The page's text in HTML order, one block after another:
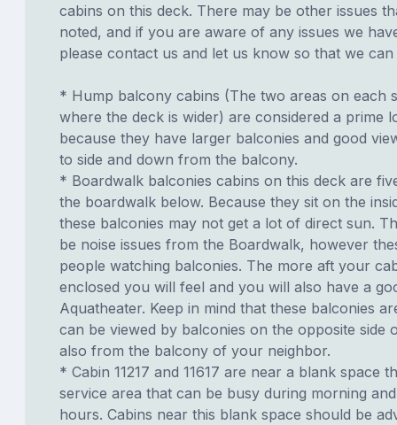
cabins on this deck. There may be other issues
noted, and if you are aware of any issues we
please contact us and let us know so that we can
* Hump balcony cabins (The two areas on each
where the deck is wider) are considered a prime
because they have larger balconies and good
to side and down from the balcony.
* Boardwalk balconies cabins on this deck are
the boardwalk below. Because they sit on the
these balconies may not get a lot of direct sun.
be noise issues from the Boardwalk, however
people watching balconies. The more aft your
enclosed you will feel and you will also have a
Aquatheater. Keep in mind that these balconies
can be viewed by balconies on the opposite side
also from the balcony of your neighbor.
* Cabin 11217 and 11617 are near a blank space
service area that can be busy during morning
hours. Cabins near this blank space should be